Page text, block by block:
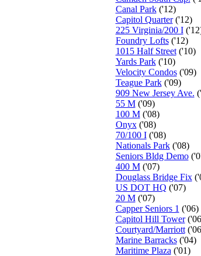
Canal Park('12)
Capitol Quarter('12)
225 Virginia/200 I
Foundry Lofts('12)
1015 Half Street('10)
Yards Park('10)
Velocity Condos('09)
Teague Park('09)
909 New Jersey Ave.
55 M('09)
100 M('08)
Onyx('08)
70/100 I('08)
Nationals Park('08)
Seniors Bldg Demo
400 M('07)
Douglass Bridge Fix
US DOT HQ ('07)
20 M('07)
Capper Seniors 1 ('06)
Capitol Hill Tower
Courtyard/Marriott
Marine Barracks('04)
Maritime Plaza ('01)